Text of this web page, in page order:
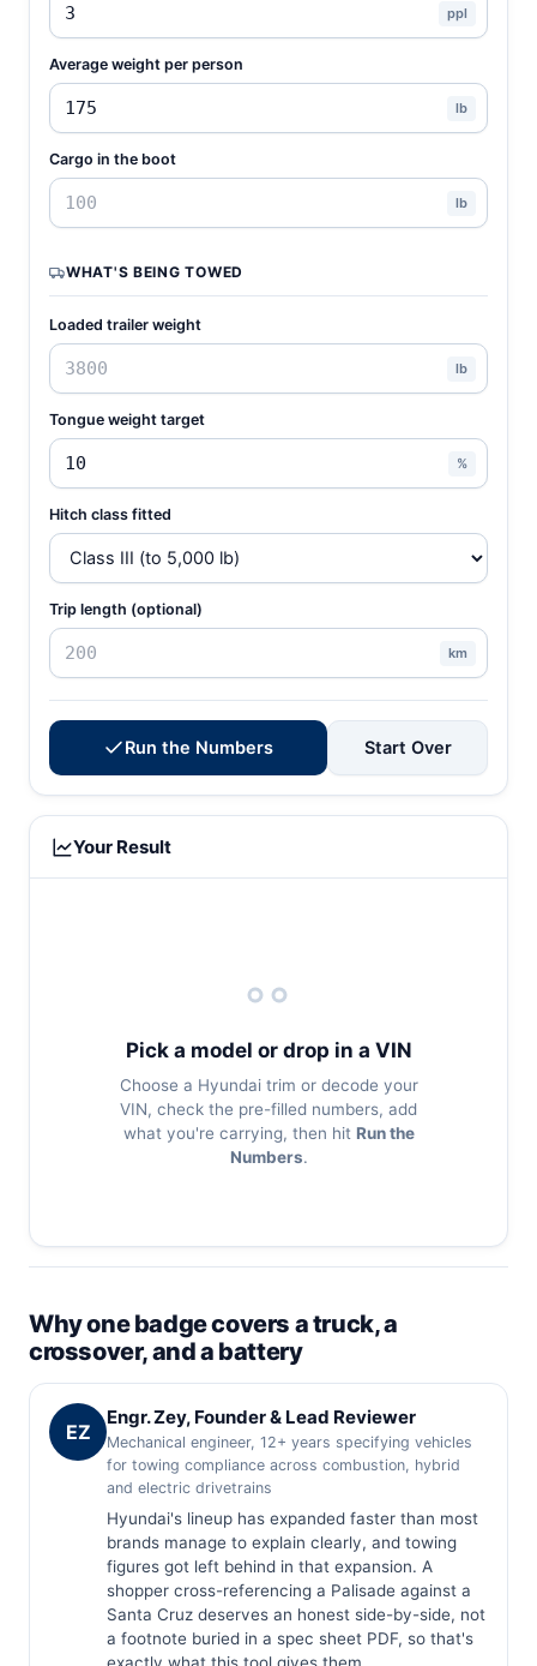
ppl
Average weight per person
lb
Cargo in the boot
lb
WHAT'S BEING TOWED
Loaded trailer weight
lb
Tongue weight target
%
Hitch class fitted
Trip length (optional)
km
Run the Numbers Start Over
Your Result
Pick a model or drop in a VIN
Choose a Hyundai trim or decode your
VIN, check the pre-filled numbers, add
what you're carrying, then hit Run the
Numbers.
Why one badge covers a truck, a
crossover, and a battery
EZ
Engr. Zey, Founder & Lead Reviewer
Mechanical engineer, 12+ years specifying vehicles
for towing compliance across combustion, hybrid
and electric drivetrains
Hyundai's lineup has expanded faster than most
brands manage to explain clearly, and towing
figures got left behind in that expansion. A
shopper cross-referencing a Palisade against a
Santa Cruz deserves an honest side-by-side, not
a footnote buried in a spec sheet PDF, so that's